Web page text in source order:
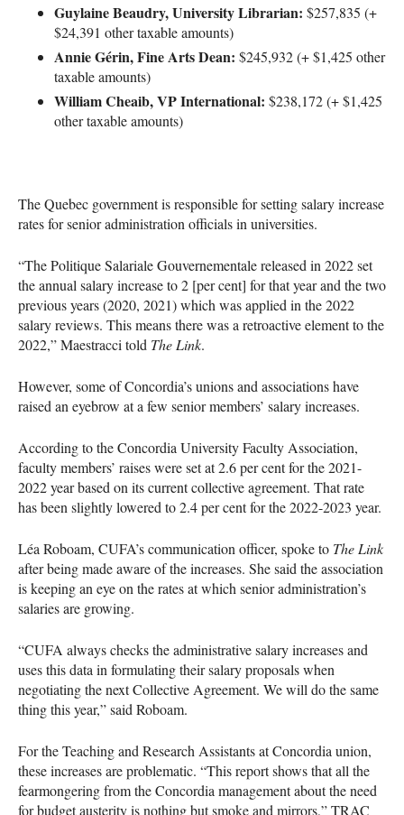
Guylaine Beaudry, University Librarian: $257,835 (+
$24,391 other taxable amounts)
Annie Gérin, Fine Arts Dean: $245,932 (+ $1,425 other
taxable amounts)
William Cheaib, VP International: $238,172 (+ $1,425
other taxable amounts)
The Quebec government is responsible for setting salary increase
rates for senior administration officials in universities.
“The Politique Salariale Gouvernementale released in 2022 set
the annual salary increase to 2 [per cent] for that year and the two
previous years (2020, 2021) which was applied in the 2022
salary reviews. This means there was a retroactive element to the
2022,” Maestracci told The Link.
However, some of Concordia’s unions and associations have
raised an eyebrow at a few senior members’ salary increases.
According to the Concordia University Faculty Association,
faculty members’ raises were set at 2.6 per cent for the 2021-
2022 year based on its current collective agreement. That rate
has been slightly lowered to 2.4 per cent for the 2022-2023 year.
Léa Roboam, CUFA’s communication officer, spoke to The Link
after being made aware of the increases. She said the association
is keeping an eye on the rates at which senior administration’s
salaries are growing.
“CUFA always checks the administrative salary increases and
uses this data in formulating their salary proposals when
negotiating the next Collective Agreement. We will do the same
thing this year,” said Roboam.
For the Teaching and Research Assistants at Concordia union,
these increases are problematic. “This report shows that all the
fearmongering from the Concordia management about the need
for budget austerity is nothing but smoke and mirrors,” TRAC